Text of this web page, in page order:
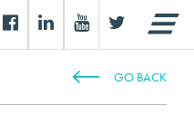
GO BACK